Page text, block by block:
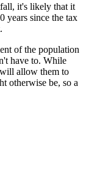
it's likely that it
years since the tax
of the population
have to. While
allow them to
otherwise be, so a